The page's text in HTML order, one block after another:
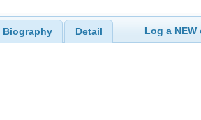
Biography Detail Log a